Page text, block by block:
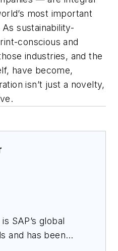
most important
sustainability-
conscious and
industries, and the
have become,
isn’t just a novelty,
SAP’s global
and has been